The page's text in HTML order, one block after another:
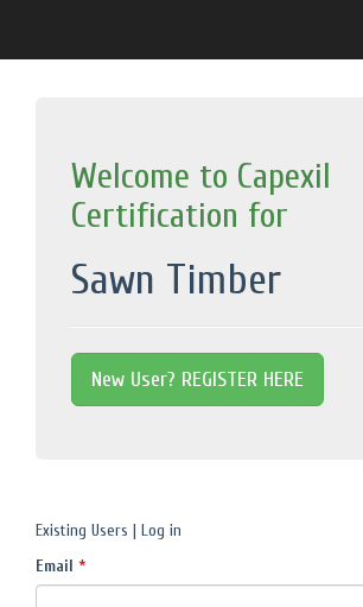
Welcome to Capexil
Certification for
Sawn Timber
New User? REGISTER HERE
Existing Users | Log in
Email *